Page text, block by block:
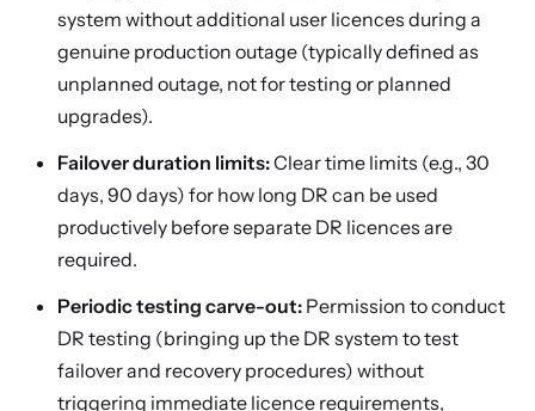
system without additional user licences during a
genuine production outage (typically defined as
unplanned outage, not for testing or planned
upgrades).
Failover duration limits:Clear time limits (e.g., 30
days, 90 days) for how long DR can be used
productively before separate DR licences are
required.
Periodic testing carve-out: Permission to conduct
DR testing (bringing up the DR system to test
failover and recovery procedures) without
triggering immediate licence requirements,